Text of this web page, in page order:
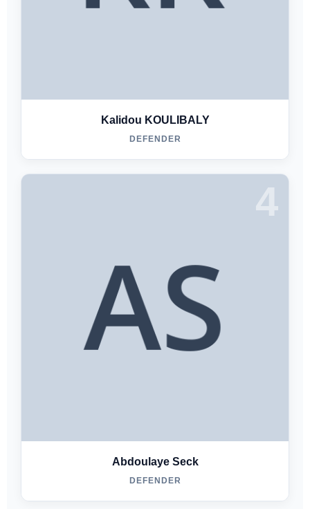
Kalidou KOULIBALY
DEFENDER
4
Abdoulaye Seck
DEFENDER